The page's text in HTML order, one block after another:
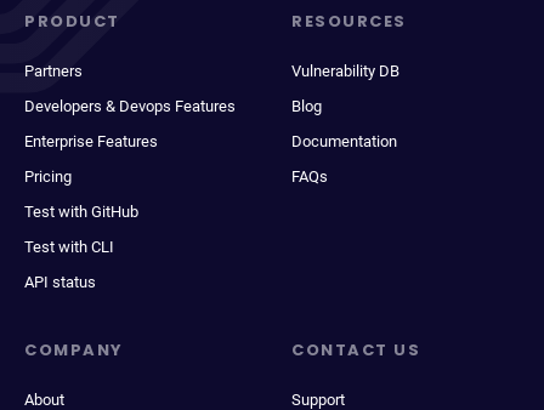
PRODUCT
Partners
Developers & Devops Features
Enterprise Features
Pricing
Test with GitHub
Test with CLI
API status
RESOURCES
Vulnerability DB
Blog
Documentation
FAQs
COMPANY
About
CONTACT US
Support